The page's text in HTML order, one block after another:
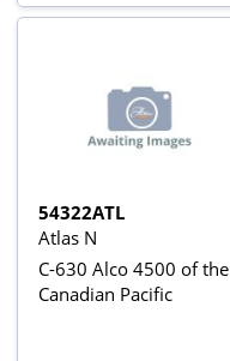
54322ATL
Atlas N
C-630 Alco 4500 of the
Canadian Pacific